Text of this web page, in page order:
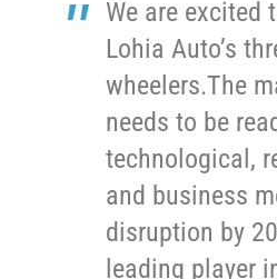
We are excited
Lohia Auto’s
wheelers.The
needs to be
technological,
and business
disruption by
leading player